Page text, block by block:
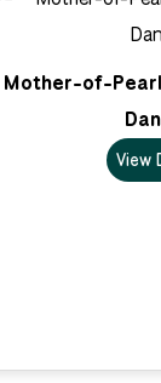
Mother-of-
View